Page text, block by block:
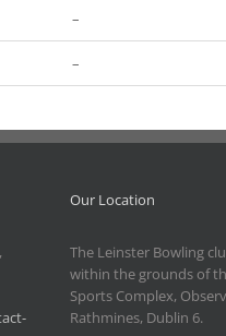
–
–
Our Location
The Leinster Bowling
within the grounds of
Sports Complex,
Rathmines, Dublin 6.